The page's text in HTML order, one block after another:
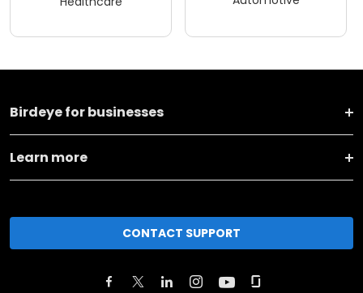
Birdeye for businesses
Learn more
CONTACT SUPPORT